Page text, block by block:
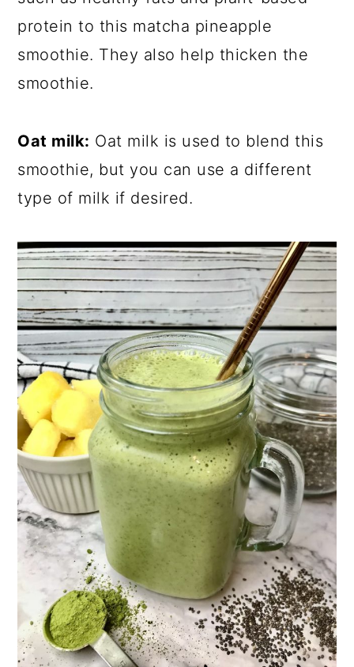
protein to this matcha pineapple
smoothie. They also help thicken the
smoothie.
Oat milk: Oat milk is used to blend this
smoothie, but you can use a different
type of milk if desired.